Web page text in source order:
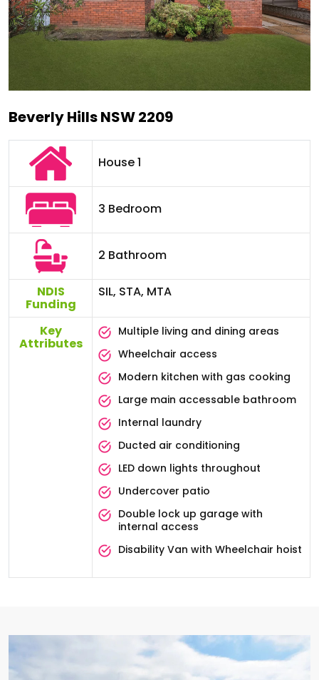
Beverly Hills NSW 2209
House 1
3 Bedroom
2 Bathroom
NDIS
Funding
SIL, STA, MTA
Key
Attributes
Multiple living and dining areas
Wheelchair access
Modern kitchen with gas cooking
Large main accessable bathroom
Internal laundry
Ducted air conditioning
LED down lights throughout
Undercover patio
Double lock up garage with
internal access
Disability Van with Wheelchair hoist